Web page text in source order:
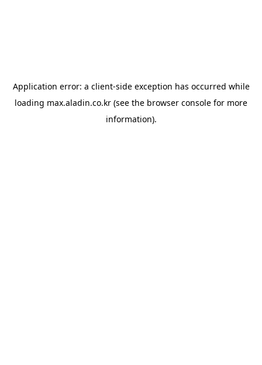
Application error: a client-side exception has occurred while
loading max.aladin.co.kr (see the browser console for more
information).